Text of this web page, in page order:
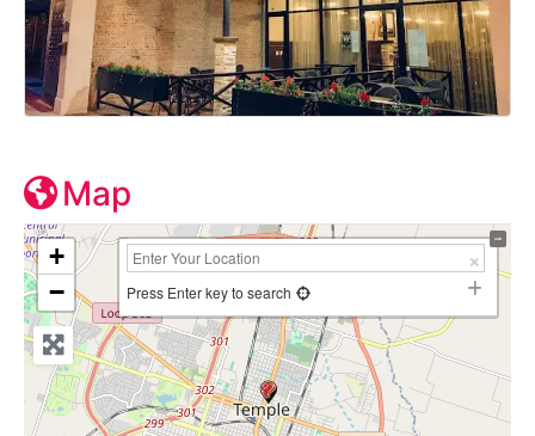
Map
+
−
Press Enter key to search